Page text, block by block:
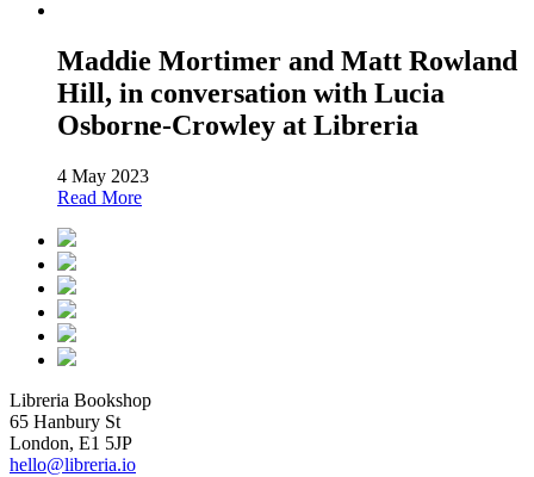
Maddie Mortimer and Matt Rowland
Hill, in conversation with Lucia
Osborne-Crowley at Libreria
4 May 2023
Read More
Libreria Bookshop
65 Hanbury St
London, E1 5JP
hello@libreria.io